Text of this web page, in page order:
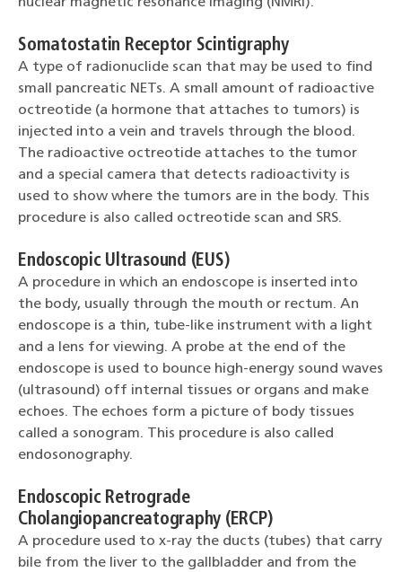
nuclear magnetic resonance imaging (NMRI).
Somatostatin Receptor Scintigraphy
A type of radionuclide scan that may be used to find
small pancreatic NETs. A small amount of radioactive
octreotide (a hormone that attaches to tumors) is
injected into a vein and travels through the blood.
The radioactive octreotide attaches to the tumor
and a special camera that detects radioactivity is
used to show where the tumors are in the body. This
procedure is also called octreotide scan and SRS.
Endoscopic Ultrasound (EUS)
A procedure in which an endoscope is inserted into
the body, usually through the mouth or rectum. An
endoscope is a thin, tube-like instrument with a light
and a lens for viewing. A probe at the end of the
endoscope is used to bounce high-energy sound waves
(ultrasound) off internal tissues or organs and make
echoes. The echoes form a picture of body tissues
called a sonogram. This procedure is also called
endosonography.
Endoscopic Retrograde
Cholangiopancreatography (ERCP)
A procedure used to x-ray the ducts (tubes) that carry
bile from the liver to the gallbladder and from the